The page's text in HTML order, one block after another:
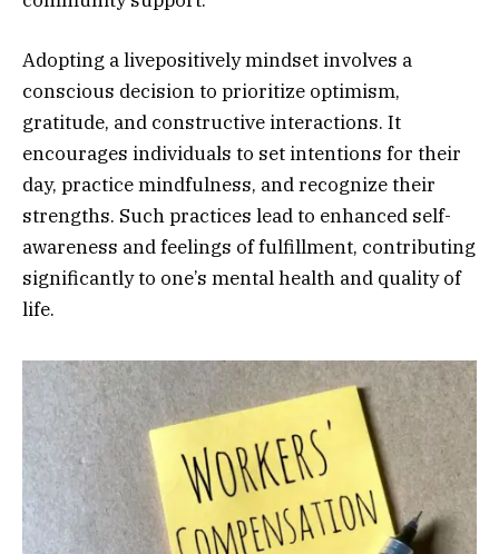
Adopting a livepositively mindset involves a
conscious decision to prioritize optimism,
gratitude, and constructive interactions. It
encourages individuals to set intentions for their
day, practice mindfulness, and recognize their
strengths. Such practices lead to enhanced self-
awareness and feelings of fulfillment, contributing
significantly to one’s mental health and quality of
life.